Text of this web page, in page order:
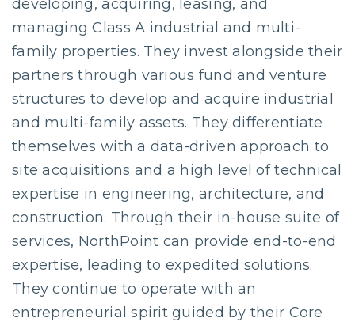
developing, acquiring, leasing, and
managing Class A industrial and multi-
family properties. They invest alongside their
partners through various fund and venture
structures to develop and acquire industrial
and multi-family assets. They differentiate
themselves with a data-driven approach to
site acquisitions and a high level of technical
expertise in engineering, architecture, and
construction. Through their in-house suite of
services, NorthPoint can provide end-to-end
expertise, leading to expedited solutions.
They continue to operate with an
entrepreneurial spirit guided by their Core